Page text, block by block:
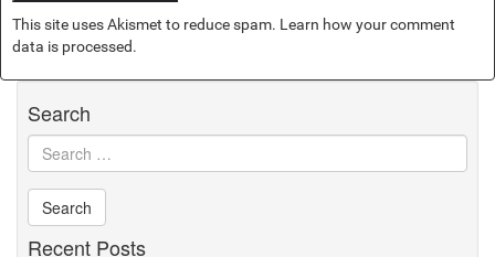
This site uses Akismet to reduce spam. Learn how your comment
data is processed.
Search
Recent Posts